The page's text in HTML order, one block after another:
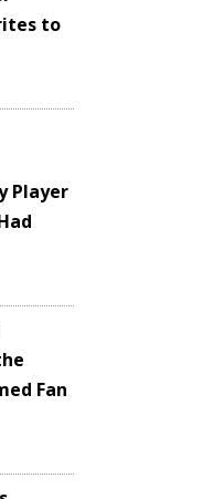
to
Player
Fan